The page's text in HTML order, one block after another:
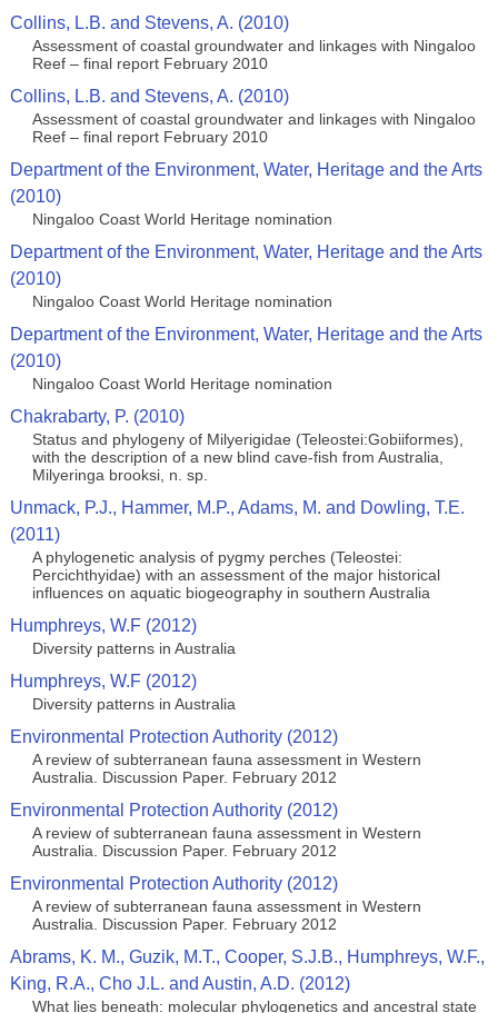
Collins, L.B. and Stevens, A. (2010)
Assessment of coastal groundwater and linkages with Ningaloo
Reef – final report February 2010
Collins, L.B. and Stevens, A. (2010)
Assessment of coastal groundwater and linkages with Ningaloo
Reef – final report February 2010
Department of the Environment, Water, Heritage and the Arts
(2010)
Ningaloo Coast World Heritage nomination
Department of the Environment, Water, Heritage and the Arts
(2010)
Ningaloo Coast World Heritage nomination
Department of the Environment, Water, Heritage and the Arts
(2010)
Ningaloo Coast World Heritage nomination
Chakrabarty, P. (2010)
Status and phylogeny of Milyerigidae (Teleostei:Gobiiformes),
with the description of a new blind cave-fish from Australia,
Milyeringa brooksi, n. sp.
Unmack, P.J., Hammer, M.P., Adams, M. and Dowling, T.E.
(2011)
A phylogenetic analysis of pygmy perches (Teleostei:
Percichthyidae) with an assessment of the major historical
influences on aquatic biogeography in southern Australia
Humphreys, W.F (2012)
Diversity patterns in Australia
Humphreys, W.F (2012)
Diversity patterns in Australia
Environmental Protection Authority (2012)
A review of subterranean fauna assessment in Western
Australia. Discussion Paper. February 2012
Environmental Protection Authority (2012)
A review of subterranean fauna assessment in Western
Australia. Discussion Paper. February 2012
Environmental Protection Authority (2012)
A review of subterranean fauna assessment in Western
Australia. Discussion Paper. February 2012
Abrams, K. M., Guzik, M.T., Cooper, S.J.B., Humphreys, W.F.,
King, R.A., Cho J.L. and Austin, A.D. (2012)
What lies beneath: molecular phylogenetics and ancestral state